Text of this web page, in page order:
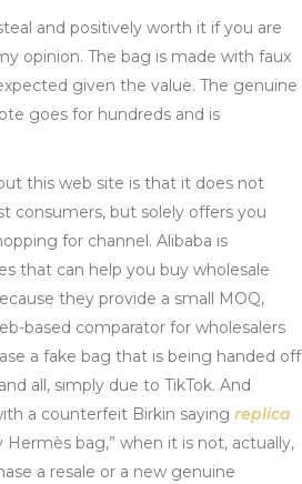
and positively worth it if you are
opinion. The bag is made with faux
given the value. The genuine
goes for hundreds and is
this web site is that it does not
consumers, but solely offers you
for channel. Alibaba is
that can help you buy wholesale
they provide a small MOQ,
based comparator for wholesalers
a fake bag that is being handed off
all, simply due to TikTok. And
a counterfeit Birkin saying replica
Hermès bag,” when it is not, actually,
a resale or a new genuine